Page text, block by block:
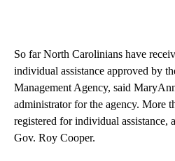
So far North Carolinians have
individual assistance approved by
Management Agency, said
administrator for the agency. More
registered for individual assistance,
Gov. Roy Cooper.